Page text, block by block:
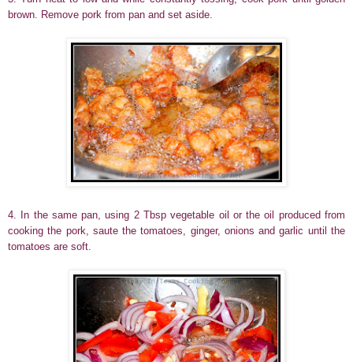
brown. Remove pork from pan and set aside.
4. In the same pan, using 2 Tbsp vegetable oil or the oil produced from
cooking the pork, saute the tomatoes, ginger, onions and garlic until the
tomatoes are soft.